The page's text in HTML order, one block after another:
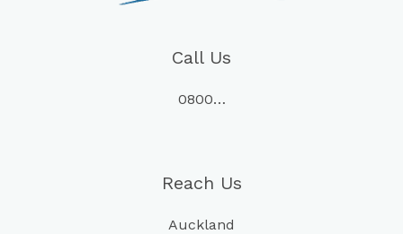
Call Us
0800…
Reach Us
Auckland